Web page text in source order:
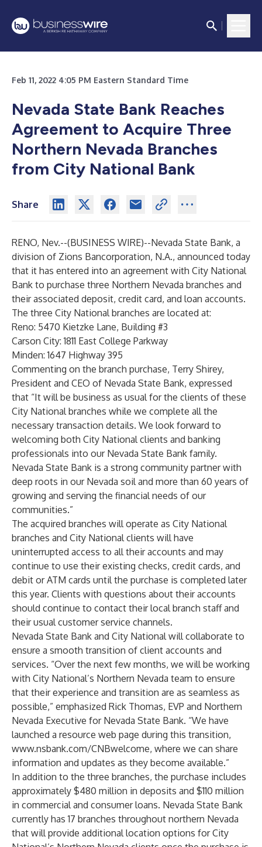
Feb 11, 2022 4:05 PM Eastern Standard Time
Nevada State Bank Reaches
Agreement to Acquire Three
Northern Nevada Branches
from City National Bank
Share
RENO, Nev.--(BUSINESS WIRE)--Nevada State Bank, a
division of Zions Bancorporation, N.A., announced today
that it has entered into an agreement with City National
Bank to purchase three Northern Nevada branches and
their associated deposit, credit card, and loan accounts.
The three City National branches are located at:
Reno: 5470 Kietzke Lane, Building #3
Carson City: 1811 East College Parkway
Minden: 1647 Highway 395
Commenting on the branch purchase, Terry Shirey,
President and CEO of Nevada State Bank, expressed
that “It will be business as usual for the clients of these
City National branches while we complete all the
necessary transaction details. We look forward to
welcoming both City National clients and banking
professionals into our Nevada State Bank family.
Nevada State Bank is a strong community partner with
deep roots in our Nevada soil and more than 60 years of
growing and serving the financial needs of our
communities.”
The acquired branches will operate as City National
branches and City National clients will have
uninterrupted access to all their accounts and may
continue to use their existing checks, credit cards, and
debit or ATM cards until the purchase is completed later
this year. Clients with questions about their accounts
should continue to contact their local branch staff and
their usual customer service channels.
Nevada State Bank and City National will collaborate to
ensure a smooth transition of client accounts and
services. “Over the next few months, we will be working
with City National’s Northern Nevada team to ensure
that their experience and transition are as seamless as
possible,” emphasized Rick Thomas, EVP and Northern
Nevada Executive for Nevada State Bank. “We have
launched a resource web page during this transition,
www.nsbank.com/CNBwelcome, where we can share
information and updates as they become available.”
In addition to the three branches, the purchase includes
approximately $480 million in deposits and $110 million
in commercial and consumer loans. Nevada State Bank
currently has 17 branches throughout northern Nevada
that will provide additional location options for City